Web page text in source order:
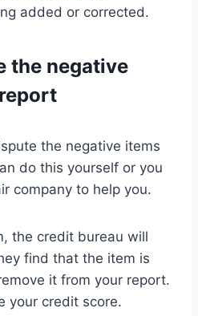
added or corrected.
the negative
the negative items
do this yourself or you
company to help you.
the credit bureau will
find that the item is
it from your report.
your credit score.